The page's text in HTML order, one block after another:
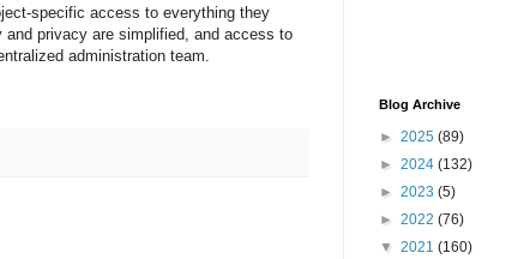
specific access to everything they
privacy are simplified, and access to
administration team.
Blog Archive
► 2025 (89)
► 2024 (132)
► 2023 (5)
► 2022 (76)
▼ 2021 (160)